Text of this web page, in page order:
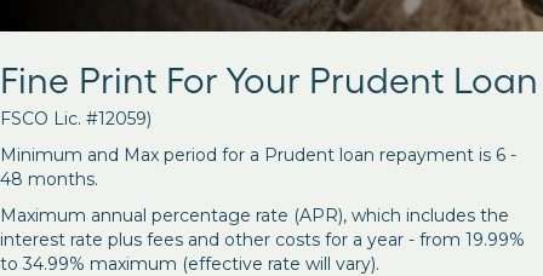
Fine Print For Your Prudent Loan
FSCO Lic. #12059)
Minimum and Max period for a Prudent loan repayment is 6 -
48 months.
Maximum annual percentage rate (APR), which includes the
interest rate plus fees and other costs for a year - from 19.99%
to 34.99% maximum (effective rate will vary).